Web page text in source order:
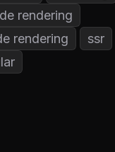
rendering
rendering
ssr